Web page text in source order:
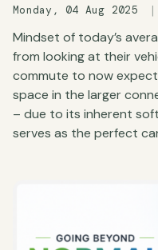
Monday, 04 Aug 2025 |
Mindset of today’s
from looking at their
commute to now
space in the larger
– due to its inherent
serves as the perfect